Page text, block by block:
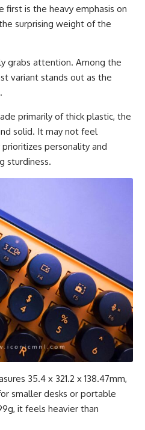
first is the heavy emphasis on
surprising weight of the
grabs attention. Among the
variant stands out as the
primarily of thick plastic, the
solid. It may not feel
personality and
sturdiness.
35.4 x 321.2 x 138.47mm,
smaller desks or portable
it feels heavier than